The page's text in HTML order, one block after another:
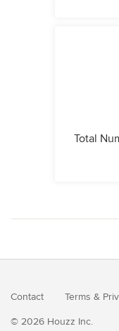
Total
Contact Terms &
© 2026 Houzz Inc.